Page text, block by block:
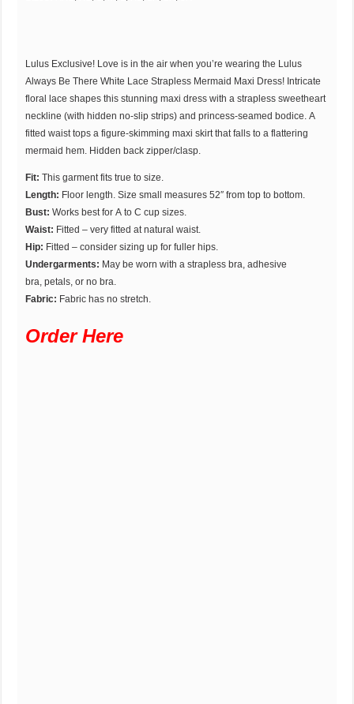
Lulus Exclusive! Love is in the air when you’re wearing the Lulus
Always Be There White Lace Strapless Mermaid Maxi Dress! Intricate
floral lace shapes this stunning maxi dress with a strapless sweetheart
neckline (with hidden no-slip strips) and princess-seamed bodice. A
fitted waist tops a figure-skimming maxi skirt that falls to a flattering
mermaid hem. Hidden back zipper/clasp.
Fit:This garment fits true to size.
Length: Floor length. Size small measures 52″ from top to bottom.
Bust:Works best for A to C cup sizes.
Waist: Fitted – very fitted at natural waist.
Hip: Fitted – consider sizing up for fuller hips.
Undergarments: May be worn with a strapless bra, adhesive
bra, petals, or no bra.
Fabric: Fabric has no stretch.
Order Here